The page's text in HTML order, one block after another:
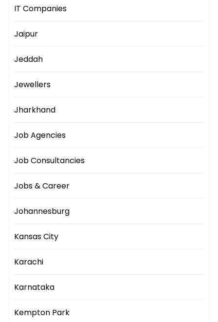
IT Companies
Jaipur
Jeddah
Jewellers
Jharkhand
Job Agencies
Job Consultancies
Jobs & Career
Johannesburg
Kansas City
Karachi
Karnataka
Kempton Park